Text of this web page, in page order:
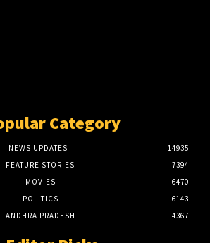
Category
NEWS UPDATES
14935
FEATURE STORIES
7394
MOVIES
6470
POLITICS
6143
ANDHRA PRADESH
4367